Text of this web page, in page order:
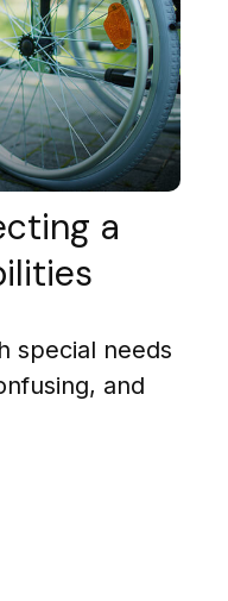
a
special needs
and